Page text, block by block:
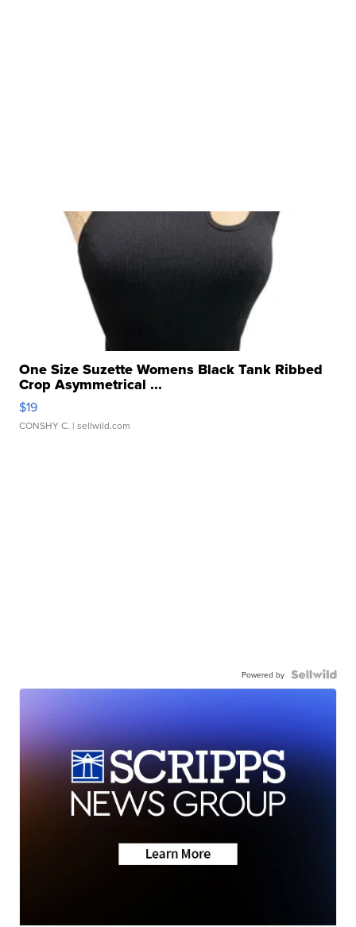
One Size Suzette Womens Black Tank Ribbed
Crop Asymmetrical ...
$19
CONSHY C. | sellwild.com
Powered by